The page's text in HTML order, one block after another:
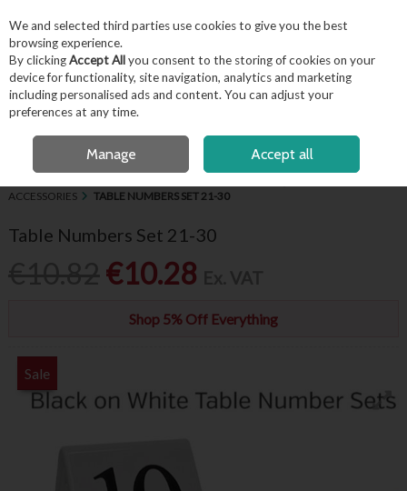
Skip to content
Menu Account Search
OPEN A CUSTOMER ACCOUNT
FREE LOCAL DELIVERY OVER €50*
ACCESSORIES
TABLE NUMBERS SET 21-30
Table Numbers Set 21-30
€10.28
Shop 5% Off Everything
Sale
We and selected third parties use cookies to give you the best
browsing experience.
By clickingAccept Allyou consent to the storing of cookies on your
device for functionality, site navigation, analytics and marketing
including personalised ads and content. You can adjust your
preferences at any time.
Manage Accept all